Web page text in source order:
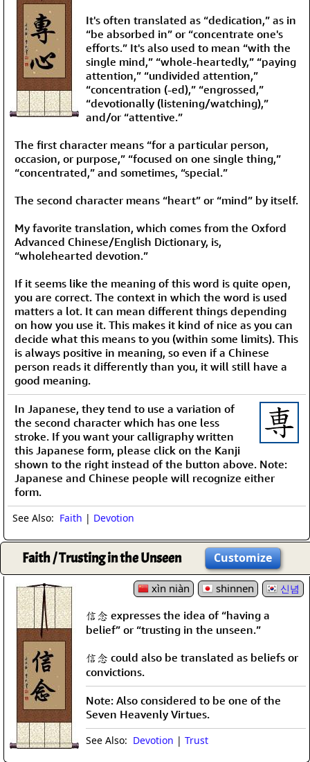
It's often translated as “dedication,” as in
“be absorbed in” or “concentrate one's
efforts.” It's also used to mean “with the
single mind,” “whole-heartedly,” “paying
attention,” “undivided attention,”
“concentration (-ed),” “engrossed,”
“devotionally (listening/watching),”
and/or “attentive.”
The first character means “for a particular person,
occasion, or purpose,” “focused on one single thing,”
“concentrated,” and sometimes, “special.”
The second character means “heart” or “mind” by itself.
My favorite translation, which comes from the Oxford
Advanced Chinese/English Dictionary, is,
“wholehearted devotion.”
If it seems like the meaning of this word is quite open,
you are correct. The context in which the word is used
matters a lot. It can mean different things depending
on how you use it. This makes it kind of nice as you can
decide what this means to you (within some limits). This
is always positive in meaning, so even if a Chinese
person reads it differently than you, it will still have a
good meaning.
In Japanese, they tend to use a variation of
the second character which has one less
stroke. If you want your calligraphy written
this Japanese form, please click on the Kanji
shown to the right instead of the button above. Note:
Japanese and Chinese people will recognize either
form.
See Also: Faith | Devotion
Faith / Trusting in the Unseen Customize
xìn niàn shinnen 신념
信念 expresses the idea of “having a
belief” or “trusting in the unseen.”
信念 could also be translated as beliefs or
convictions.
Note: Also considered to be one of the
Seven Heavenly Virtues.
See Also: Devotion | Trust